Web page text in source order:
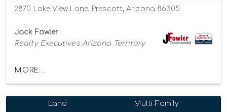
2870 Lake View Lane, Prescott, Arizona 86305
Jack Fowler
Realty Executives Arizona Territory
MORE...
Land Multi-Family